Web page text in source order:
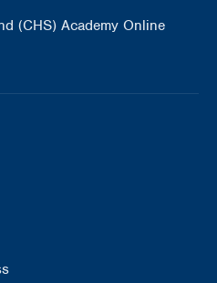
(CHS) Academy Online